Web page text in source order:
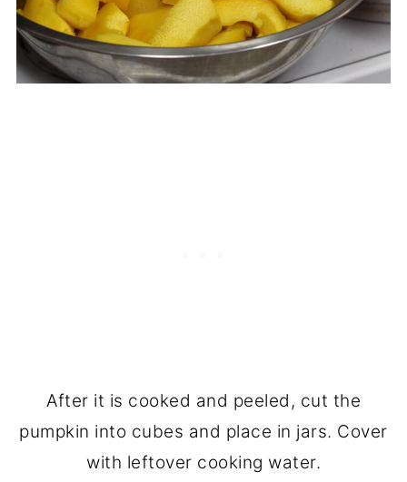
After it is cooked and peeled, cut the
pumpkin into cubes and place in jars. Cover
with leftover cooking water.